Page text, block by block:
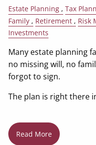
Estate Planning Tax
Family
Retirement Risk
Investments
Many estate planning
no missing will, no
forgot to sign.
The plan is right there
Read More